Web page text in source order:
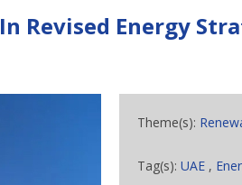
Revised Energy
Theme(s):
Tag(s):UAE ,